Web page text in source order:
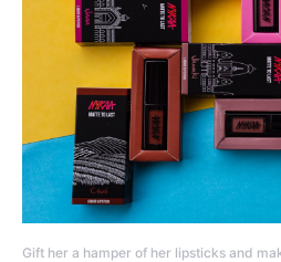
Gift her a hamper of her lipsticks and